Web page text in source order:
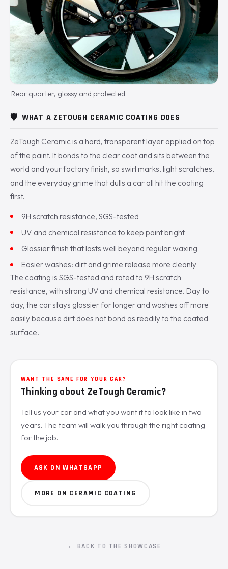
Rear quarter, glossy and protected.
🛡️ WHAT A ZETOUGH CERAMIC COATING DOES
ZeTough Ceramic is a hard, transparent layer applied on top
of the paint. It bonds to the clear coat and sits between the
world and your factory finish, so swirl marks, light scratches,
and the everyday grime that dulls a car all hit the coating
first.
9H scratch resistance, SGS-tested
UV and chemical resistance to keep paint bright
Glossier finish that lasts well beyond regular waxing
Easier washes: dirt and grime release more cleanly
The coating is SGS-tested and rated to 9H scratch
resistance, with strong UV and chemical resistance. Day to
day, the car stays glossier for longer and washes off more
easily because dirt does not bond as readily to the coated
surface.
WANT THE SAME FOR YOUR CAR?
Thinking about ZeTough Ceramic?
Tell us your car and what you want it to look like in two
years. The team will walk you through the right coating
for the job.
ASK ON WHATSAPP
MORE ON CERAMIC COATING
← BACK TO THE SHOWCASE